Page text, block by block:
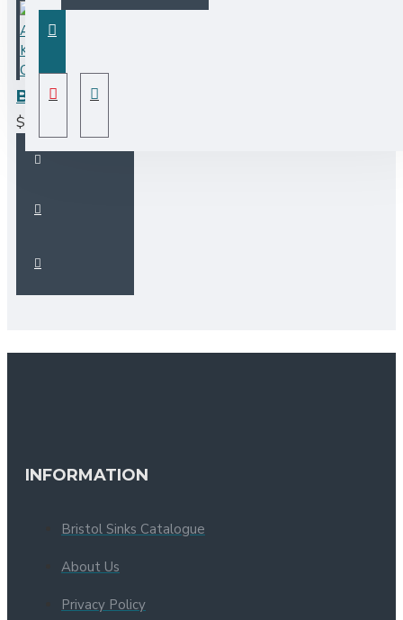
$1,400.00CAD
INFORMATION
Bristol Sinks Catalogue
About Us
Privacy Policy